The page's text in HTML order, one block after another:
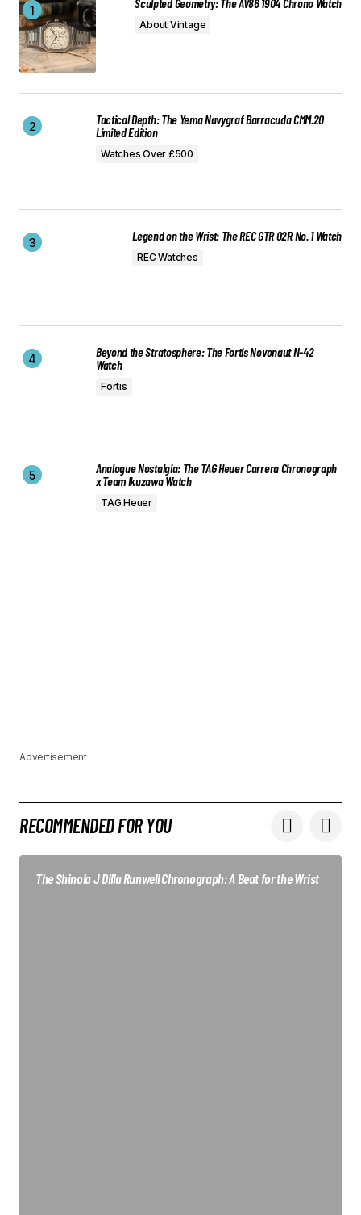
Sculpted Geometry: The AV86 1904 Chrono Watch
About Vintage
Tactical Depth: The Yema Navygraf Barracuda CMM.20
Limited Edition
Watches Over £500
Legend on the Wrist: The REC GTR 02R No. 1 Watch
REC Watches
Beyond the Stratosphere: The Fortis Novonaut N-42
Watch
Fortis
Analogue Nostalgia: The TAG Heuer Carrera Chronograph
x Team Ikuzawa Watch
TAG Heuer
Advertisement
RECOMMENDED FOR YOU
The Shinola J Dilla Runwell Chronograph: A Beat for the Wrist